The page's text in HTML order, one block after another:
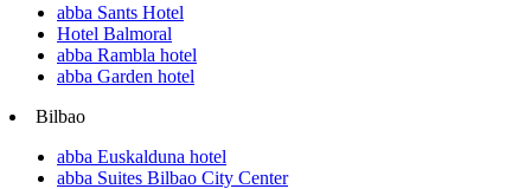
abba Sants Hotel
Hotel Balmoral
abba Rambla hotel
abba Garden hotel
Bilbao
abba Euskalduna hotel
abba Suites Bilbao City Center